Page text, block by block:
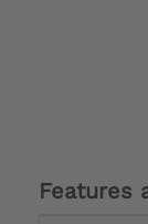
Features